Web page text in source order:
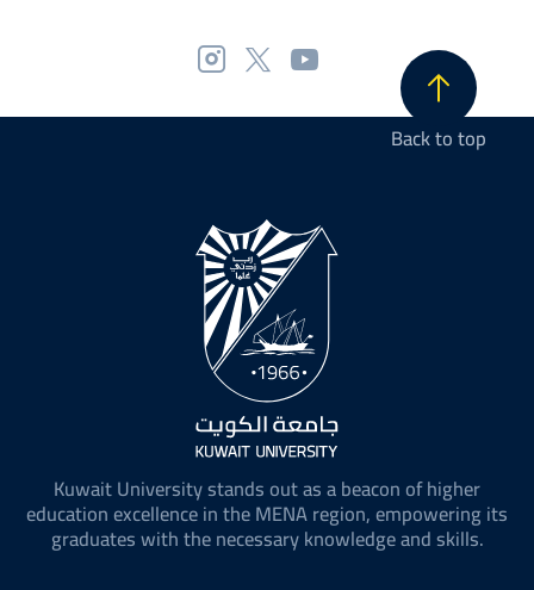
Back to top
Kuwait University stands out as a beacon of higher
education excellence in the MENA region, empowering its
graduates with the necessary knowledge and skills.